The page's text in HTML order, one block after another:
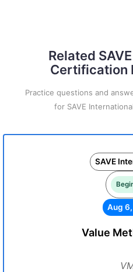
Related
Certification
Practice questions and
for SAVE
SAVE
Aug
Value